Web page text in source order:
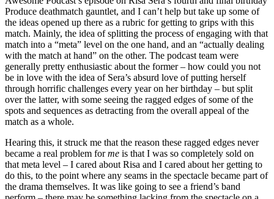
Produce deathmatch gauntlet, and I can’t help but take up some of
the ideas opened up there as a rubric for getting to grips with this
match. Mainly, the idea of splitting the process of engaging with that
match into a “meta” level on the one hand, and an “actually dealing
with the match at hand” on the other. The podcast team were
generally pretty enthusiastic about the former – how could you not
be in love with the idea of Sera’s absurd love of putting herself
through horrific challenges every year on her birthday – but split
over the latter, with some seeing the ragged edges of some of the
spots and sequences as detracting from the overall appeal of the
match as a whole.
Hearing this, it struck me that the reason these ragged edges never
became a real problem forme is that I was so completely sold on
that meta level – I cared about Risa and I cared about her getting to
do this, to the point where any seams in the spectacle became part of
the drama themselves. It was like going to see a friend’s band